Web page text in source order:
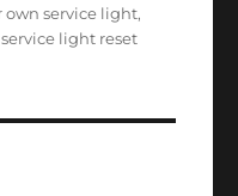
own service light,
service light reset